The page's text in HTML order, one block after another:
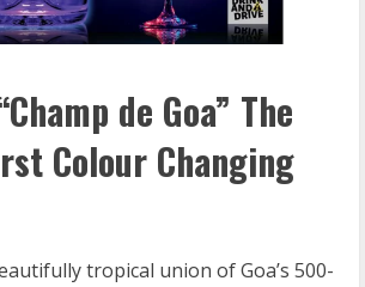
de Goa” The
Colour Changing
tropical union of Goa’s 500-